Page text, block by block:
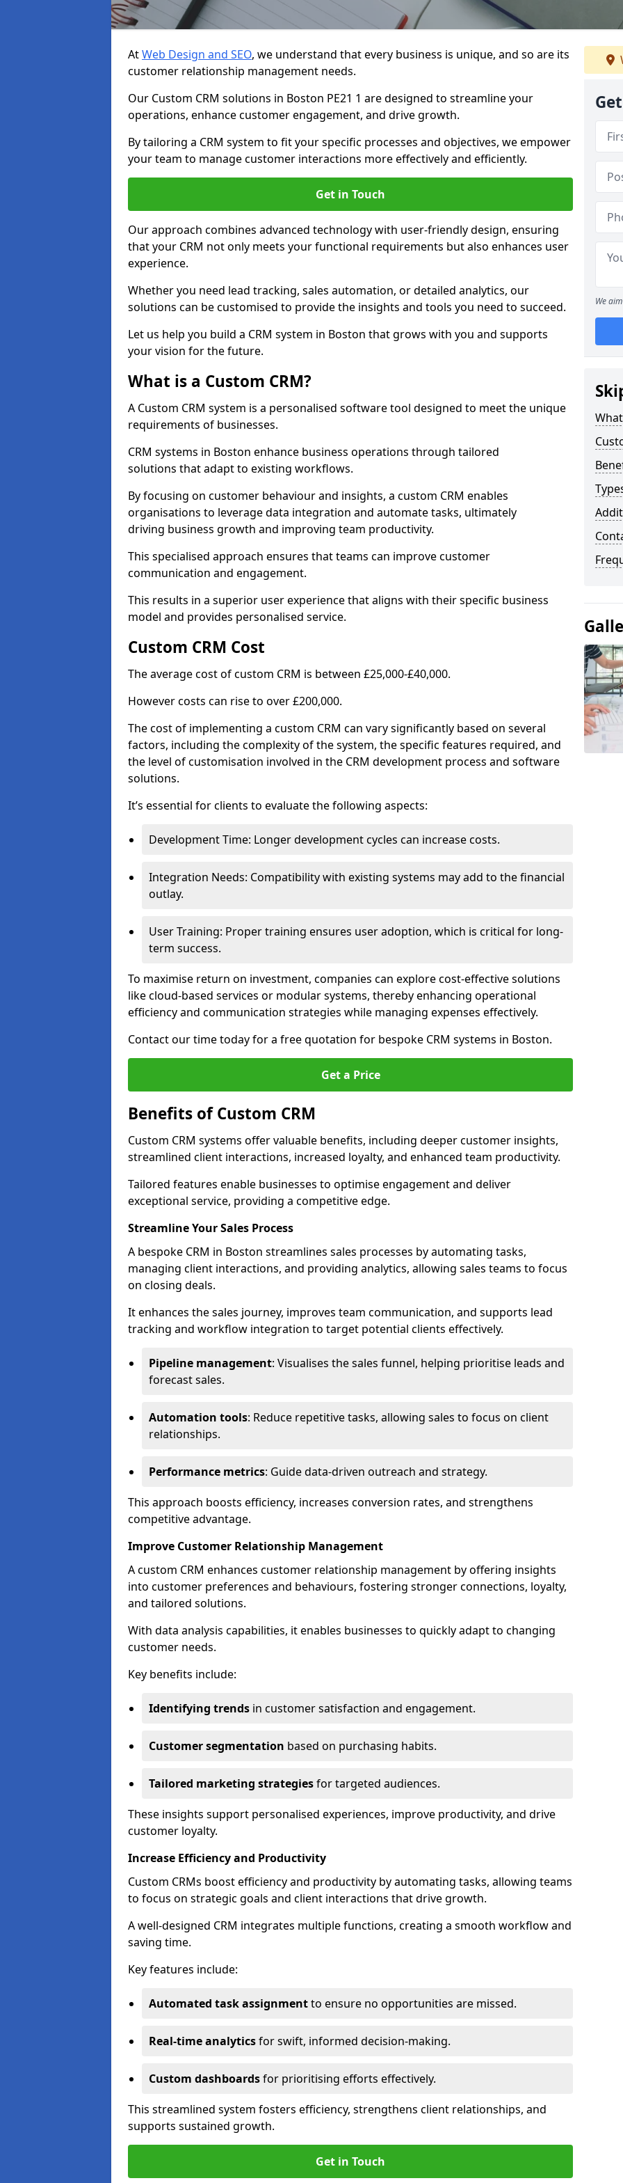
AtWeb Design and SEO, we understand that every business is unique, and so are its
customer relationship management needs.
Our Custom CRM solutions in Boston PE21 1 are designed to streamline your
operations, enhance customer engagement, and drive growth.
By tailoring a CRM system to fit your specific processes and objectives, we empower
your team to manage customer interactions more effectively and efficiently.
Get in Touch
Our approach combines advanced technology with user-friendly design, ensuring
that your CRM not only meets your functional requirements but also enhances user
experience.
Whether you need lead tracking, sales automation, or detailed analytics, our
solutions can be customised to provide the insights and tools you need to succeed.
Let us help you build a CRM system in Boston that grows with you and supports
your vision for the future.
What is a Custom CRM?
A Custom CRM system is a personalised software tool designed to meet the unique
requirements of businesses.
CRM systems in Boston enhance business operations through tailored
solutions that adapt to existing workflows.
By focusing on customer behaviour and insights, a custom CRM enables
organisations to leverage data integration and automate tasks, ultimately
driving business growth and improving team productivity.
This specialised approach ensures that teams can improve customer
communication and engagement.
This results in a superior user experience that aligns with their specific business
model and provides personalised service.
Custom CRM Cost
The average cost of custom CRM is between £25,000-£40,000.
However costs can rise to over £200,000.
The cost of implementing a custom CRM can vary significantly based on several
factors, including the complexity of the system, the specific features required, and
the level of customisation involved in the CRM development process and software
solutions.
It’s essential for clients to evaluate the following aspects:
Development Time: Longer development cycles can increase costs.
Integration Needs: Compatibility with existing systems may add to the financial
outlay.
User Training: Proper training ensures user adoption, which is critical for long-
term success.
To maximise return on investment, companies can explore cost-effective solutions
like cloud-based services or modular systems, thereby enhancing operational
efficiency and communication strategies while managing expenses effectively.
Contact our time today for a free quotation for bespoke CRM systems in Boston.
Get a Price
Benefits of Custom CRM
Custom CRM systems offer valuable benefits, including deeper customer insights,
streamlined client interactions, increased loyalty, and enhanced team productivity.
Tailored features enable businesses to optimise engagement and deliver
exceptional service, providing a competitive edge.
Streamline Your Sales Process
A bespoke CRM in Boston streamlines sales processes by automating tasks,
managing client interactions, and providing analytics, allowing sales teams to focus
on closing deals.
It enhances the sales journey, improves team communication, and supports lead
tracking and workflow integration to target potential clients effectively.
Pipeline management: Visualises the sales funnel, helping prioritise leads and
forecast sales.
Automation tools: Reduce repetitive tasks, allowing sales to focus on client
relationships.
Performance metrics: Guide data-driven outreach and strategy.
This approach boosts efficiency, increases conversion rates, and strengthens
competitive advantage.
Improve Customer Relationship Management
A custom CRM enhances customer relationship management by offering insights
into customer preferences and behaviours, fostering stronger connections, loyalty,
and tailored solutions.
With data analysis capabilities, it enables businesses to quickly adapt to changing
customer needs.
Key benefits include:
Identifying trends in customer satisfaction and engagement.
Customer segmentation based on purchasing habits.
Tailored marketing strategiesfor targeted audiences.
These insights support personalised experiences, improve productivity, and drive
customer loyalty.
Increase Efficiency and Productivity
Custom CRMs boost efficiency and productivity by automating tasks, allowing teams
to focus on strategic goals and client interactions that drive growth.
A well-designed CRM integrates multiple functions, creating a smooth workflow and
saving time.
Key features include:
Automated task assignmentto ensure no opportunities are missed.
Real-time analyticsfor swift, informed decision-making.
Custom dashboardsfor prioritising efforts effectively.
This streamlined system fosters efficiency, strengthens client relationships, and
supports sustained growth.
Get in Touch
We